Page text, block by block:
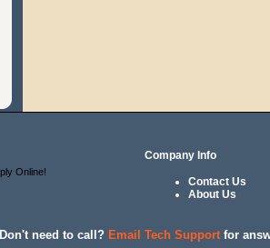
Company Info
Contact Us
About Us
Don't need to call? Email Tech Supportfor